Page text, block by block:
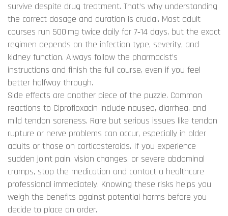
survive despite drug treatment. That’s why understanding
the correct dosage and duration is crucial. Most adult
courses run 500 mg twice daily for 7‑14 days, but the exact
regimen depends on the infection type, severity, and
kidney function. Always follow the pharmacist’s
instructions and finish the full course, even if you feel
better halfway through.
Side effects are another piece of the puzzle. Common
reactions to Ciprofloxacin include nausea, diarrhea, and
mild tendon soreness. Rare but serious issues like tendon
rupture or nerve problems can occur, especially in older
adults or those on corticosteroids. If you experience
sudden joint pain, vision changes, or severe abdominal
cramps, stop the medication and contact a healthcare
professional immediately. Knowing these risks helps you
weigh the benefits against potential harms before you
decide to place an order.